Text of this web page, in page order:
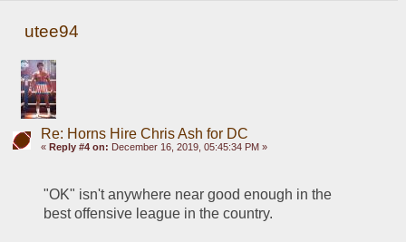
utee94
Re: Horns Hire Chris Ash for DC
« Reply #4 on: December 16, 2019, 05:45:34 PM »
"OK" isn't anywhere near good enough in the
best offensive league in the country.